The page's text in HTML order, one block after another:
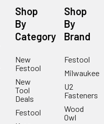
Shop
By
Category
New
Festool
New
Tool
Deals
Festool
Shop
By
Brand
Festool
Milwaukee
U2
Fasteners
Wood
Owl